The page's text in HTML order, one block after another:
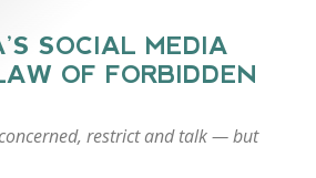
SOCIAL MEDIA
OF FORBIDDEN
restrict and talk — but